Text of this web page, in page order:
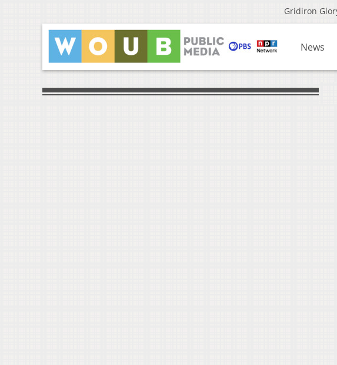
Gridiron
News